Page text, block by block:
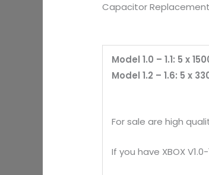
Capacitor Replacement
Model 1.0 – 1.1: 5 x
Model 1.2 – 1.6: 5 x
For sale are high
If you have XBOX